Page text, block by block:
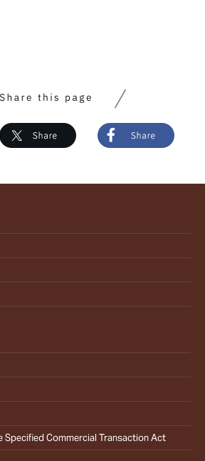
Specified Commercial Transaction Act